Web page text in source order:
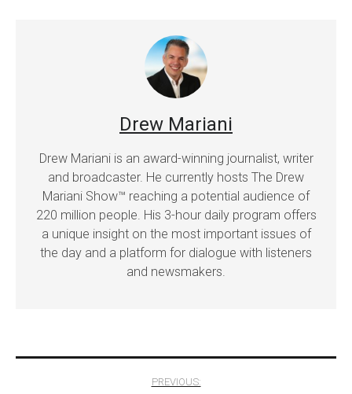
Drew Mariani
Drew Mariani is an award-winning journalist, writer
and broadcaster. He currently hosts The Drew
Mariani Show™ reaching a potential audience of
220 million people. His 3-hour daily program offers
a unique insight on the most important issues of
the day and a platform for dialogue with listeners
and newsmakers.
PREVIOUS: